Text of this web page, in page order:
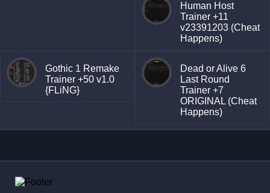
Human Host
Trainer +11
v23391203 (Cheat
Happens)
Gothic 1 Remake
Trainer +50 v1.0
{FLiNG}
Dead or Alive 6
Last Round
Trainer +7
ORIGINAL (Cheat
Happens)